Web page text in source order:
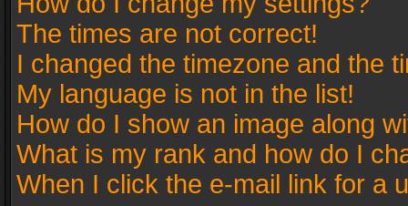
The times are not correct!
I changed the timezone and the
My language is not in the list!
How do I show an image along
What is my rank and how do I
When I click the e-mail link for a